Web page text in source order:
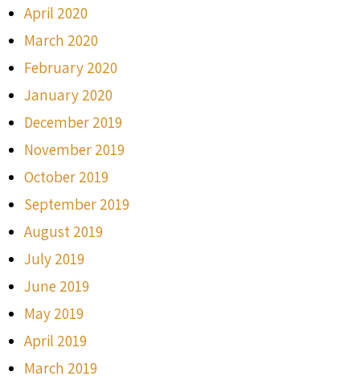
April 2020
March 2020
February 2020
January 2020
December 2019
November 2019
October 2019
September 2019
August 2019
July 2019
June 2019
May 2019
April 2019
March 2019